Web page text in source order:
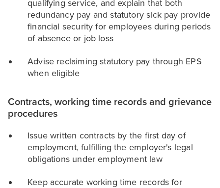
qualifying service, and explain that both
redundancy pay and statutory sick pay provide
financial security for employees during periods
of absence or job loss
Advise reclaiming statutory pay through EPS
when eligible
Contracts, working time records and grievance
procedures
Issue written contracts by the first day of
employment, fulfilling the employer's legal
obligations under employment law
Keep accurate working time records for